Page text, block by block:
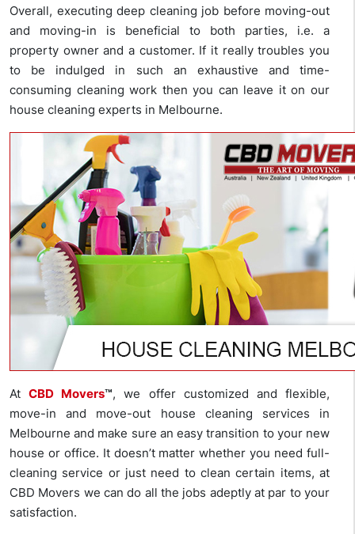
Overall, executing deep cleaning job before moving-out
and moving-in is beneficial to both parties, i.e. a
property owner and a customer. If it really troubles you
to be indulged in such an exhaustive and time-
consuming cleaning work then you can leave it on our
house cleaning experts in Melbourne.
AtCBD Movers™, we offer customized and flexible,
move-in and move-out house cleaning services in
Melbourne and make sure an easy transition to your new
house or office. It doesn’t matter whether you need full-
cleaning service or just need to clean certain items, at
CBD Movers we can do all the jobs adeptly at par to your
satisfaction.